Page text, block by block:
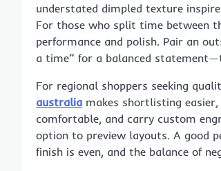
understated dimpled texture
For those who split time between
performance and polish. Pair an
a time” for a balanced
For regional shoppers seeking
australia makes shortlisting
comfortable, and carry custom
option to preview layouts. A good
finish is even, and the balance of